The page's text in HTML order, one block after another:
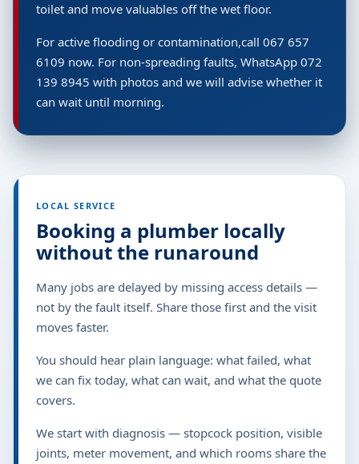
toilet and move valuables off the wet floor.
For active flooding or contamination,call 067 657
6109 now. For non-spreading faults, WhatsApp 072
139 8945 with photos and we will advise whether it
can wait until morning.
LOCAL SERVICE
Booking a plumber locally
without the runaround
Many jobs are delayed by missing access details —
not by the fault itself. Share those first and the visit
moves faster.
You should hear plain language: what failed, what
we can fix today, what can wait, and what the quote
covers.
We start with diagnosis — stopcock position, visible
joints, meter movement, and which rooms share the